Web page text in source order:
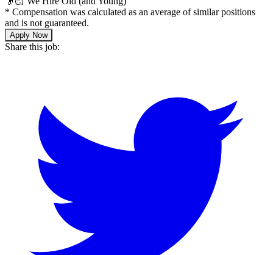
* Compensation was calculated as an average of similar positions
and is not guaranteed.
Apply Now
Share this job: